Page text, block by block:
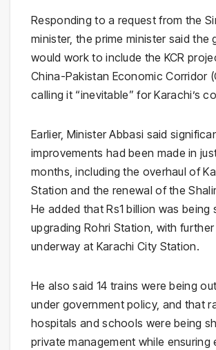
Responding to a request from the
minister, the prime minister said the
would work to include the KCR
China-Pakistan Economic Corridor
calling it “inevitable” for Karachi’s
Earlier, Minister Abbasi said
improvements had been made in
months, including the overhaul of
Station and the renewal of the
He added that Rs1 billion was being
upgrading Rohri Station, with
underway at Karachi City Station.
He also said 14 trains were being
under government policy, and that
hospitals and schools were being
private management while ensuring